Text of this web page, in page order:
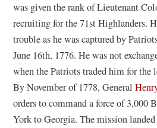
was given the rank of Lieutenant
recruiting for the 71st Highlanders.
trouble as he was captured by
June 16th, 1776. He was not
when the Patriots traded him for the
By November of 1778, General
orders to command a force of 3,000
York to Georgia. The mission